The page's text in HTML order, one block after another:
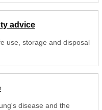
advice
use, storage and disposal
disease and the